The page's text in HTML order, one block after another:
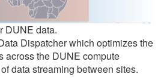
DUNE data.
Dispatcher which optimizes the
across the DUNE compute
data streaming between sites.